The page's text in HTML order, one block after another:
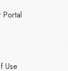
Portal
Use